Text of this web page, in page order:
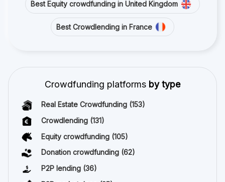
Best Equity crowdfunding in United Kingdom
Best Crowdlending in France
Crowdfunding platforms by type
Real Estate Crowdfunding (153)
Crowdlending (131)
Equity crowdfunding (105)
Donation crowdfunding (62)
P2P lending (36)